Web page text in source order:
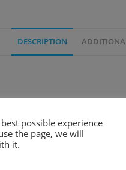
DESCRIPTION
fragrance for women. It
Orange and
possible experience
the page, we will
it.